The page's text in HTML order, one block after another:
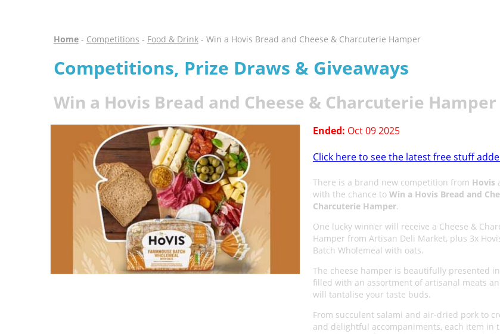
Home- Competitions - Food & Drink- Win a Hovis Bread and Cheese & Charcuterie Hamper
Competitions, Prize Draws & Giveaways
Win a Hovis Bread and Cheese & Charcuterie Hamper
Ended: Oct 09 2025
Click here to see the latest free stuff
There is a brand new competition from Hovis
with the chance to Win a Hovis Bread and
Charcuterie Hamper.
One lucky winner will receive a Cheese &
Hamper from Artisan Deli Market, plus 3x
Batch Wholemeal with oats.
The cheese hamper is beautifully presented
filled with an assortment of artisanal meats
will tantalise your taste buds.
From succulent salami and air-dried pork to
and delightful accompaniments, each item in